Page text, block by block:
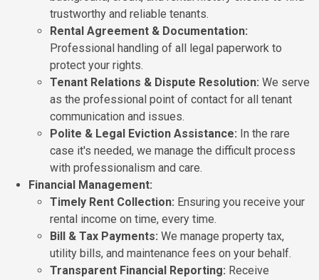
trustworthy and reliable tenants.
Rental Agreement & Documentation:
Professional handling of all legal paperwork to
protect your rights.
Tenant Relations & Dispute Resolution: We serve
as the professional point of contact for all tenant
communication and issues.
Polite & Legal Eviction Assistance: In the rare
case it's needed, we manage the difficult process
with professionalism and care.
Financial Management:
Timely Rent Collection: Ensuring you receive your
rental income on time, every time.
Bill & Tax Payments: We manage property tax,
utility bills, and maintenance fees on your behalf.
Transparent Financial Reporting: Receive